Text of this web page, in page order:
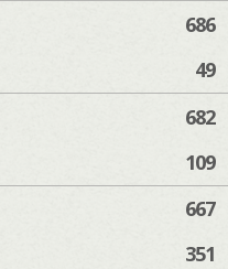
686
49
682
109
667
351